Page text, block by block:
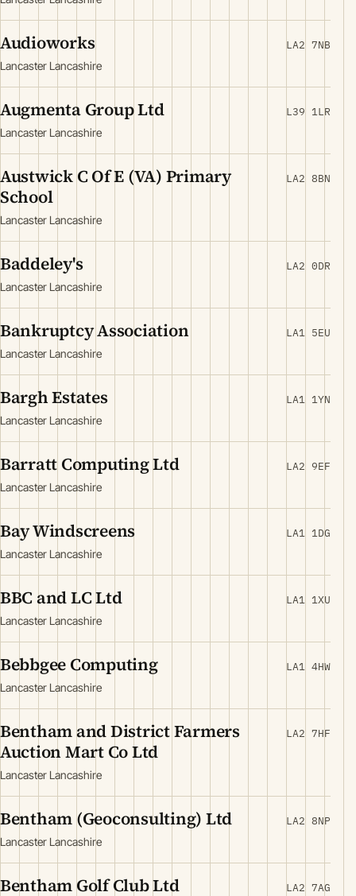
Audioworks
Lancaster Lancashire
LA2 7NB
Augmenta Group Ltd
Lancaster Lancashire
L39 1LR
Austwick C Of E (VA) Primary
School
Lancaster Lancashire
LA2 8BN
Baddeley's
Lancaster Lancashire
LA2 0DR
Bankruptcy Association
Lancaster Lancashire
LA1 5EU
Bargh Estates
Lancaster Lancashire
LA1 1YN
Barratt Computing Ltd
Lancaster Lancashire
LA2 9EF
Bay Windscreens
Lancaster Lancashire
LA1 1DG
BBC and LC Ltd
Lancaster Lancashire
LA1 1XU
Bebbgee Computing
Lancaster Lancashire
LA1 4HW
Bentham and District Farmers
Auction Mart Co Ltd
Lancaster Lancashire
LA2 7HF
Bentham (Geoconsulting) Ltd
Lancaster Lancashire
LA2 8NP
Bentham Golf Club Ltd LA2 7AG